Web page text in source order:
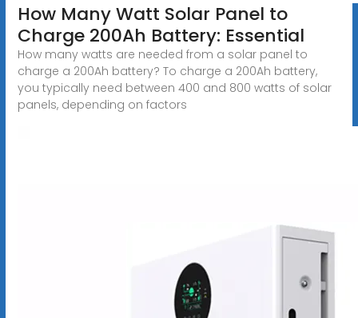
How Many Watt Solar Panel to
Charge 200Ah Battery: Essential
How many watts are needed from a solar panel to
charge a 200Ah battery? To charge a 200Ah battery,
you typically need between 400 and 800 watts of solar
panels, depending on factors